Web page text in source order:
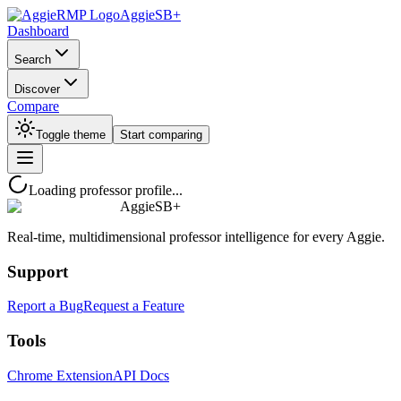
AggieSB+
Dashboard
Search
Discover
Compare
Toggle theme Start comparing
Loading professor profile...
AggieSB+
Real-time, multidimensional professor intelligence for every Aggie.
Support
Report a BugRequest a Feature
Tools
Chrome ExtensionAPI Docs